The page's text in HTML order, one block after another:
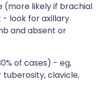
(more likely if brachial
- look for axillary
and absent or
of cases) - eg,
clavicle,